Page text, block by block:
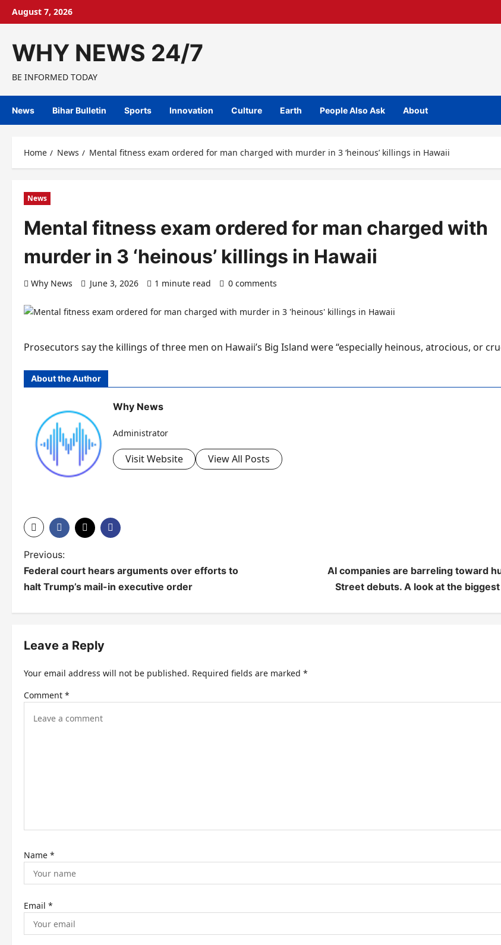
SkipAugust 7, 2026
WHY NEWS 24/7
BE INFORMED TODAY
News Bihar Bulletin Sports Innovation Culture Earth People Also Ask About
Home News Mental fitness exam ordered for man charged with murder in 3 ‘heinous’ killings in Hawaii
News
Mental fitness exam ordered for man charged with
murder in 3 ‘heinous’ killings in Hawaii
Why News June 3, 2026 1 minute read 0 comments
Prosecutors say the killings of three men on Hawaii’s Big Island were “especially heinous, atrocious, or
About the Author
Why News
Administrator
Visit Website View All Posts
P
o
n
i
n
Previous:
Federal court hears arguments over efforts to
halt Trump’s mail-in executive order
AI companies are barreling toward
Street debuts. A look at the
Leave a Reply
Your email address will not be published. Required fields are marked *
Comment *
Name *
Email *